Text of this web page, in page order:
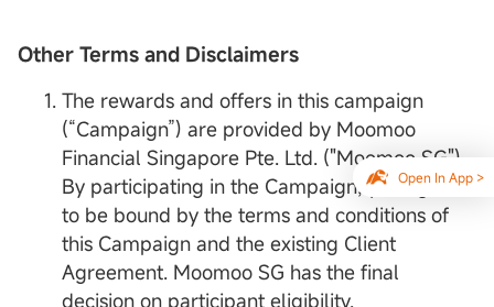
Open In App >
Other Terms and Disclaimers
The rewards and offers in this campaign
(“Campaign”) are provided by Moomoo
Financial Singapore Pte. Ltd. ("Moomoo SG").
By participating in the Campaign, you agree
to be bound by the terms and conditions of
this Campaign and the existing Client
Agreement. Moomoo SG has the final
decision on participant eligibility.